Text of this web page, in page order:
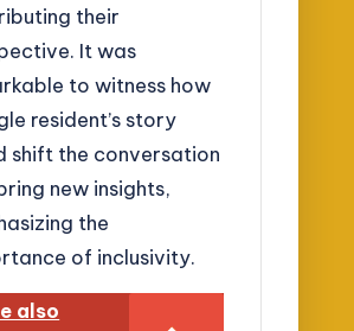
their
It was
to witness how
resident’s story
shift the conversation
new insights,
the
of inclusivity.
also